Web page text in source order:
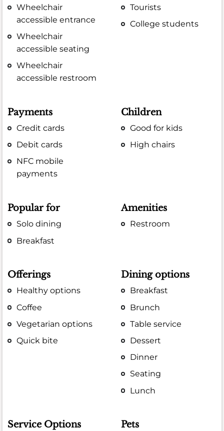
Wheelchair
accessible entrance
Wheelchair
accessible seating
Wheelchair
accessible restroom
Tourists
College students
Payments
Credit cards
Debit cards
NFC mobile
payments
Children
Good for kids
High chairs
Popular for
Solo dining
Breakfast
Amenities
Restroom
Offerings
Healthy options
Coffee
Vegetarian options
Quick bite
Dining options
Breakfast
Brunch
Table service
Dessert
Dinner
Seating
Lunch
Service Options Pets